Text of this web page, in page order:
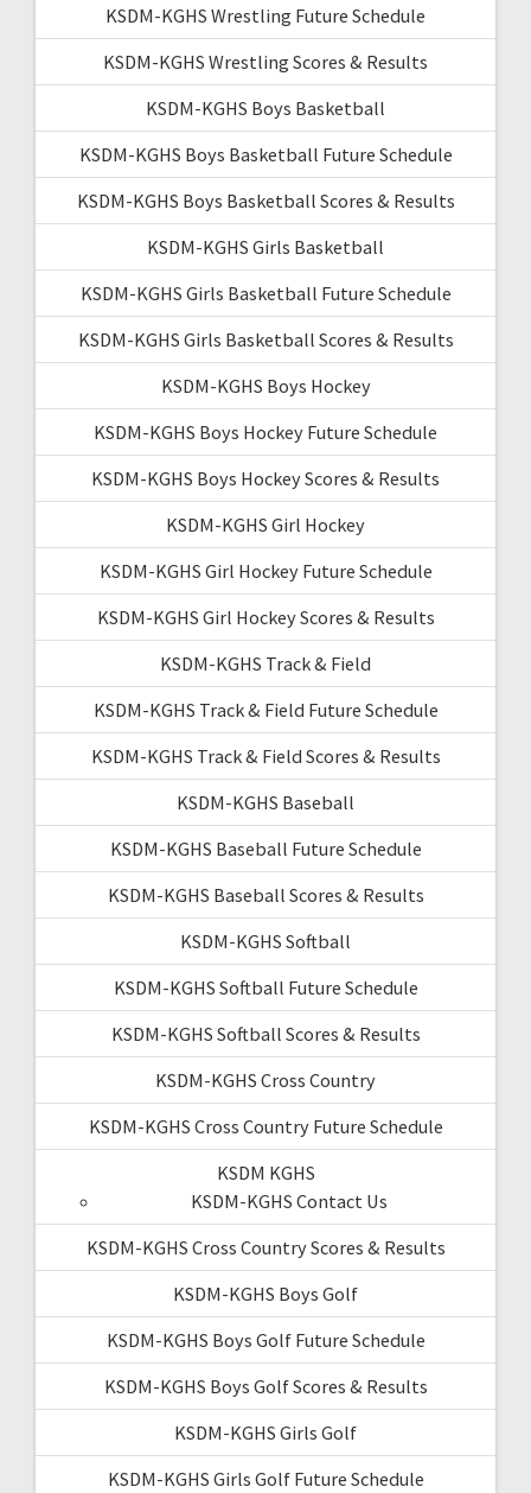
KSDM-KGHS Wrestling Future Schedule
KSDM-KGHS Wrestling Scores & Results
KSDM-KGHS Boys Basketball
KSDM-KGHS Boys Basketball Future Schedule
KSDM-KGHS Boys Basketball Scores & Results
KSDM-KGHS Girls Basketball
KSDM-KGHS Girls Basketball Future Schedule
KSDM-KGHS Girls Basketball Scores & Results
KSDM-KGHS Boys Hockey
KSDM-KGHS Boys Hockey Future Schedule
KSDM-KGHS Boys Hockey Scores & Results
KSDM-KGHS Girl Hockey
KSDM-KGHS Girl Hockey Future Schedule
KSDM-KGHS Girl Hockey Scores & Results
KSDM-KGHS Track & Field
KSDM-KGHS Track & Field Future Schedule
KSDM-KGHS Track & Field Scores & Results
KSDM-KGHS Baseball
KSDM-KGHS Baseball Future Schedule
KSDM-KGHS Baseball Scores & Results
KSDM-KGHS Softball
KSDM-KGHS Softball Future Schedule
KSDM-KGHS Softball Scores & Results
KSDM-KGHS Cross Country
KSDM-KGHS Cross Country Future Schedule
KSDM KGHS
KSDM-KGHS Contact Us
KSDM-KGHS Cross Country Scores & Results
KSDM-KGHS Boys Golf
KSDM-KGHS Boys Golf Future Schedule
KSDM-KGHS Boys Golf Scores & Results
KSDM-KGHS Girls Golf
KSDM-KGHS Girls Golf Future Schedule